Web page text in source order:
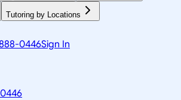
Tutoring by Locations
0446Sign In